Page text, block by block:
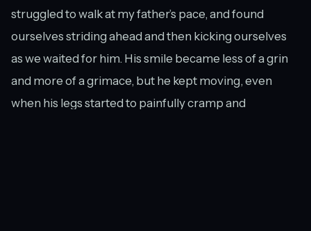
struggled to walk at my father’s pace, and found
ourselves striding ahead and then kicking ourselves
as we waited for him. His smile became less of a grin
and more of a grimace, but he kept moving, even
when his legs started to painfully cramp and